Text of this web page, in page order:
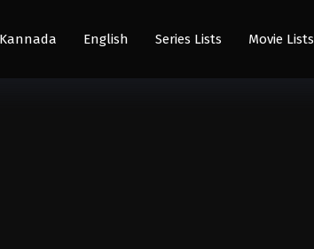
Kannada English Series Lists Movie Lists